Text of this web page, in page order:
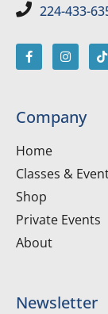
224-433-
Company
Home
Classes &
Shop
Private Events
About
Newsletter